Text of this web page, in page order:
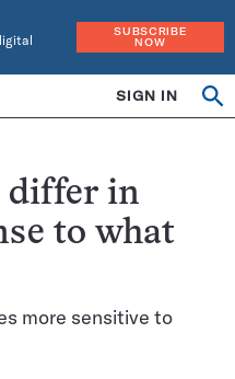
SUBSCRIBE
NOW
SIGN IN
differ in
to what
more sensitive to